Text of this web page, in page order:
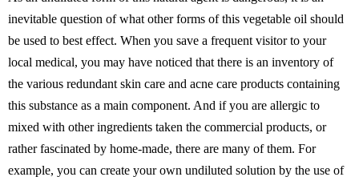
inevitable question of what other forms of this vegetable oil should
be used to best effect. When you save a frequent visitor to your
local medical, you may have noticed that there is an inventory of
the various redundant skin care and acne care products containing
this substance as a main component. And if you are allergic to
mixed with other ingredients taken the commercial products, or
rather fascinated by home-made, there are many of them. For
example, you can create your own undiluted solution by the use of